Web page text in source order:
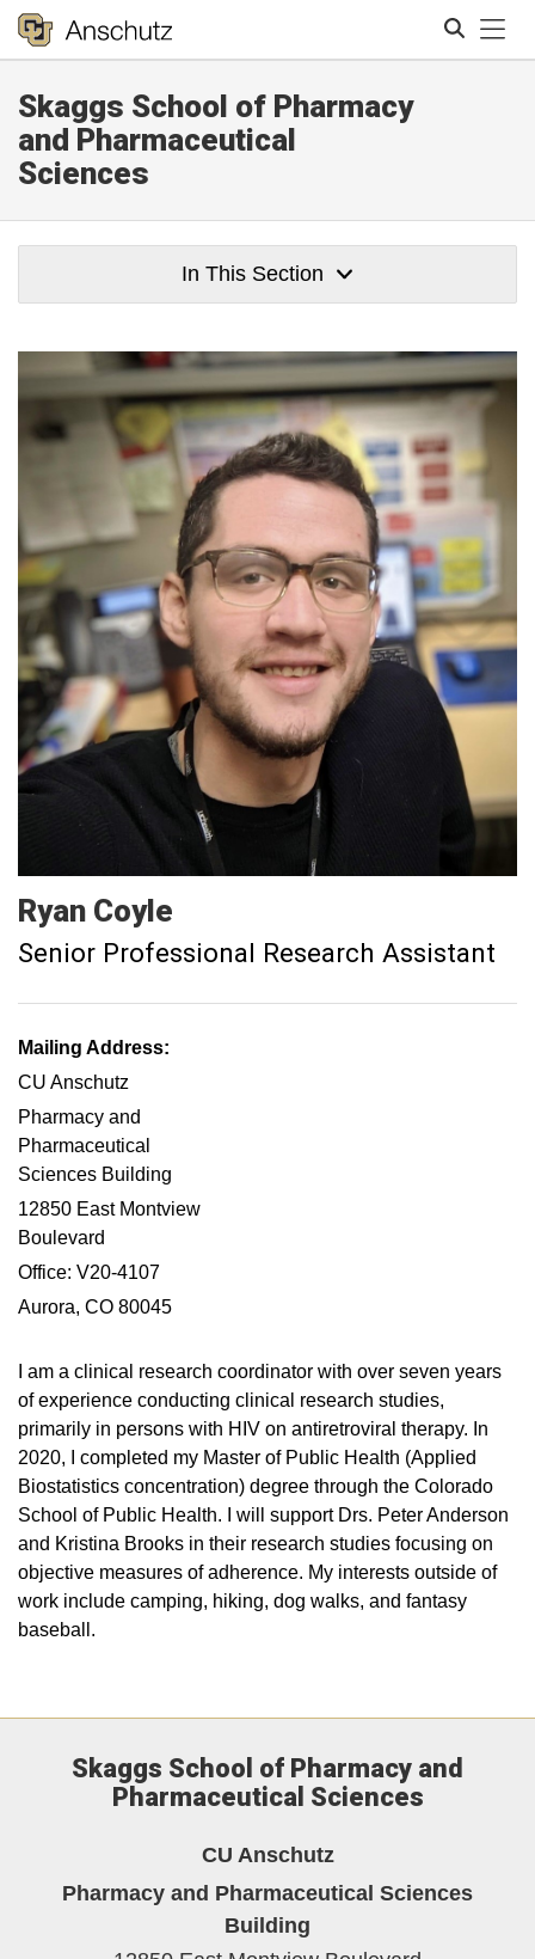
Skaggs School of Pharmacy
and Pharmaceutical
Sciences
In This Section
Ryan Coyle
Senior Professional Research Assistant
Mailing Address:
CU Anschutz
Pharmacy and
Pharmaceutical
Sciences Building
12850 East Montview
Boulevard
Office: V20-4107
Aurora, CO 80045
I am a clinical research coordinator with over seven years
of experience conducting clinical research studies,
primarily in persons with HIV on antiretroviral therapy. In
2020, I completed my Master of Public Health (Applied
Biostatistics concentration) degree through the Colorado
School of Public Health. I will support Drs. Peter Anderson
and Kristina Brooks in their research studies focusing on
objective measures of adherence. My interests outside of
work include camping, hiking, dog walks, and fantasy
baseball.
Skaggs School of Pharmacy and
Pharmaceutical Sciences
CU Anschutz
Pharmacy and Pharmaceutical Sciences
Building